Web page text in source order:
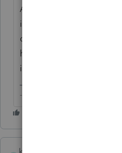
ALL CAPS in
idea to have a company
options in the input field.
how it is implemented,
implemented.
-- Click here to vote.
khcpa12